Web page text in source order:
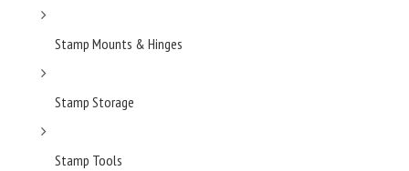
Stamp Mounts & Hinges
Stamp Storage
Stamp Tools